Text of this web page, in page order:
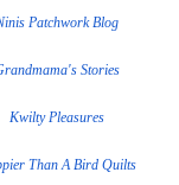
Patchwork Blog
Stories
Kwilty Pleasures
Than A Bird Quilts